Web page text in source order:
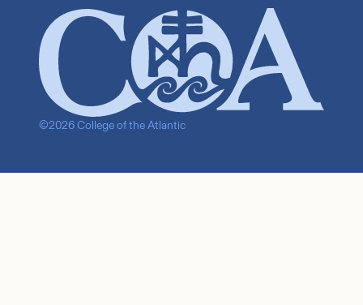
©2026 College of the Atlantic